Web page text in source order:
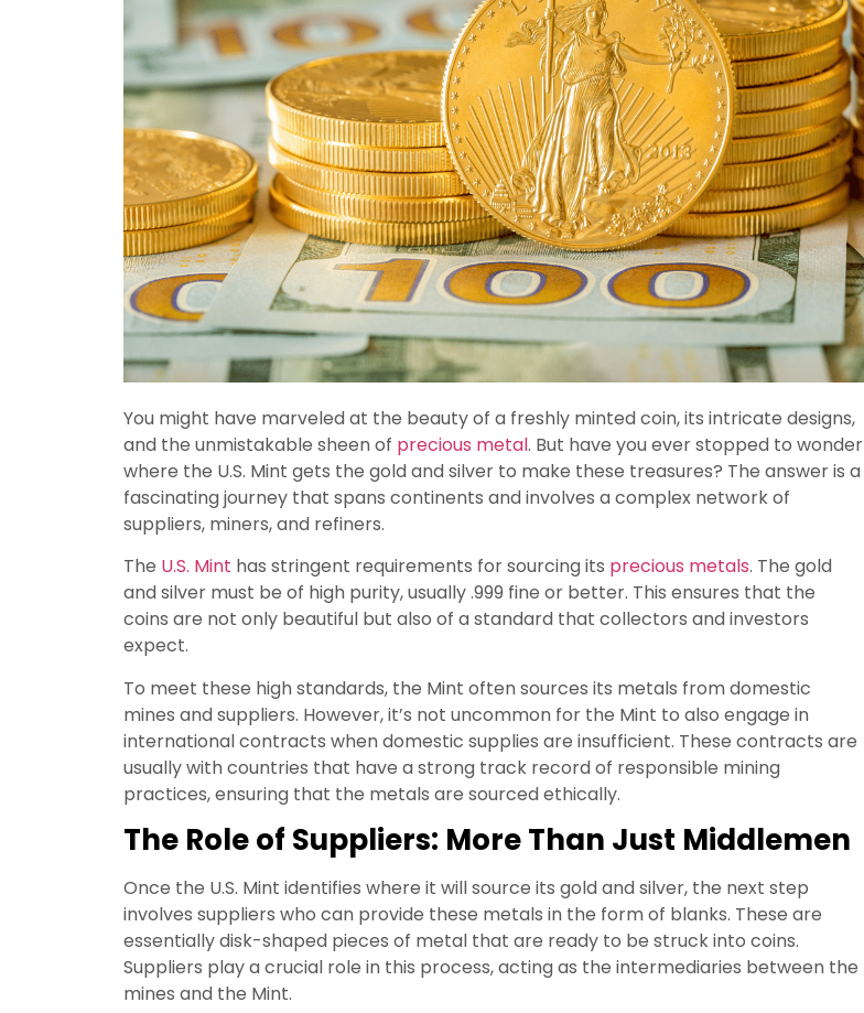
You might have marveled at the beauty of a freshly minted coin, its intricate designs,
and the unmistakable sheen of precious metal. But have you ever stopped to wonder
where the U.S. Mint gets the gold and silver to make these treasures? The answer is a
fascinating journey that spans continents and involves a complex network of
suppliers, miners, and refiners.
The U.S. Mint has stringent requirements for sourcing its precious metals. The gold
and silver must be of high purity, usually .999 fine or better. This ensures that the
coins are not only beautiful but also of a standard that collectors and investors
expect.
To meet these high standards, the Mint often sources its metals from domestic
mines and suppliers. However, it’s not uncommon for the Mint to also engage in
international contracts when domestic supplies are insufficient. These contracts are
usually with countries that have a strong track record of responsible mining
practices, ensuring that the metals are sourced ethically.
The Role of Suppliers: More Than Just Middlemen
Once the U.S. Mint identifies where it will source its gold and silver, the next step
involves suppliers who can provide these metals in the form of blanks. These are
essentially disk-shaped pieces of metal that are ready to be struck into coins.
Suppliers play a crucial role in this process, acting as the intermediaries between the
mines and the Mint.